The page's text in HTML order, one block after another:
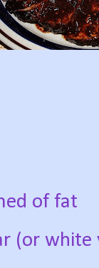
of fat
(or white